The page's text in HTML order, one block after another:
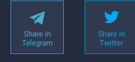
Share in
Telegram
Share in
Twitter